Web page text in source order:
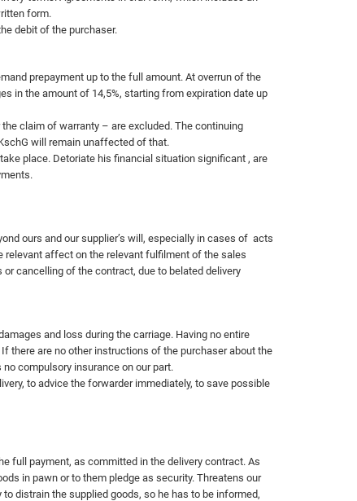
form.
debit of the purchaser.
prepayment up to the full amount. At overrun of the
in the amount of 14,5%, starting from expiration date up
claim of warranty – are excluded. The continuing
will remain unaffected of that.
place. Detoriate his financial situation significant , are
ours and our supplier’s will, especially in cases of acts
relevant affect on the relevant fulfilment of the sales
cancelling of the contract, due to belated delivery
and loss during the carriage. Having no entire
there are no other instructions of the purchaser about the
compulsory insurance on our part.
to advice the forwarder immediately, to save possible
full payment, as committed in the delivery contract. As
in pawn or to them pledge as security. Threatens our
distrain the supplied goods, so he has to be informed,